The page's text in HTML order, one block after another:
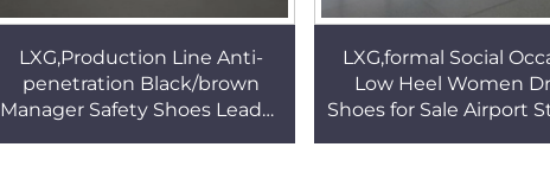
LXG,Production Line Anti-
penetration Black/brown
Manager Safety Shoes Leader
LXG,formal Social
Low Heel Women
Shoes for Sale Airport